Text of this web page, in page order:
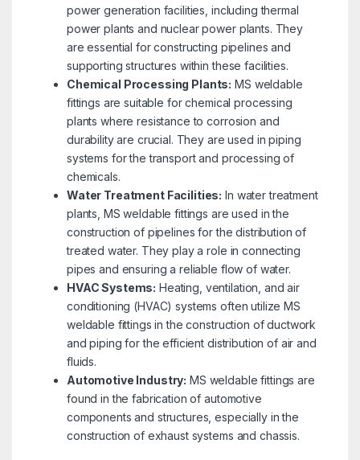
power generation facilities, including thermal
power plants and nuclear power plants. They
are essential for constructing pipelines and
supporting structures within these facilities.
Chemical Processing Plants: MS weldable
fittings are suitable for chemical processing
plants where resistance to corrosion and
durability are crucial. They are used in piping
systems for the transport and processing of
chemicals.
Water Treatment Facilities: In water treatment
plants, MS weldable fittings are used in the
construction of pipelines for the distribution of
treated water. They play a role in connecting
pipes and ensuring a reliable flow of water.
HVAC Systems: Heating, ventilation, and air
conditioning (HVAC) systems often utilize MS
weldable fittings in the construction of ductwork
and piping for the efficient distribution of air and
fluids.
Automotive Industry: MS weldable fittings are
found in the fabrication of automotive
components and structures, especially in the
construction of exhaust systems and chassis.